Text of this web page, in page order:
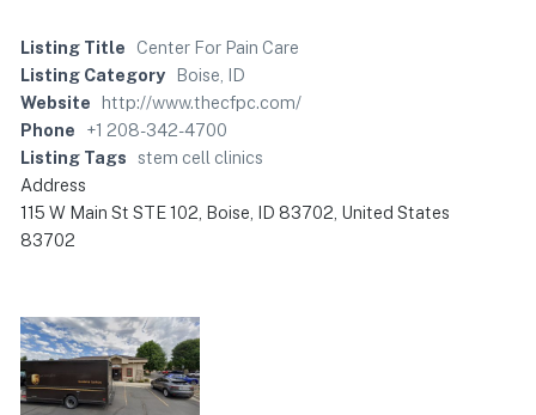
Listing Title
Center For Pain Care
Listing Category
Boise, ID
Website
http://www.thecfpc.com/
Phone
+1 208-342-4700
Listing Tags
stem cell clinics
Address
115 W Main St STE 102, Boise, ID 83702, United States
83702